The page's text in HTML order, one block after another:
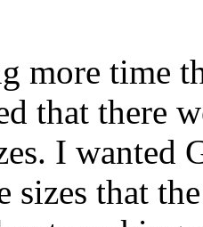
more time
that there
I wanted
sizes that